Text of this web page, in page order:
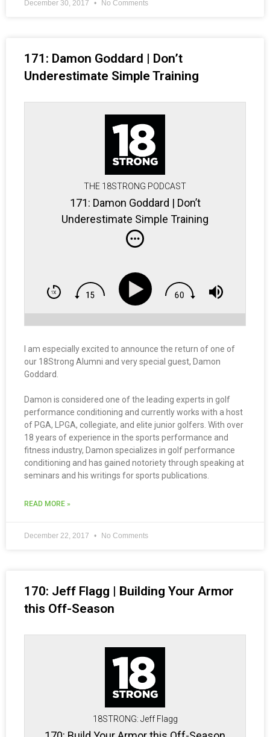
December 30, 2017 No Comments
171: Damon Goddard | Don’t
Underestimate Simple Training
THE 18STRONG PODCAST
171: Damon Goddard | Don’t
Underestimate Simple Training
I am especially excited to announce the return of one of
our 18Strong Alumni and very special guest, Damon
Goddard.
Damon is considered one of the leading experts in golf
performance conditioning and currently works with a host
of PGA, LPGA, collegiate, and elite junior golfers. With over
18 years of experience in the sports performance and
fitness industry, Damon specializes in golf performance
conditioning and has gained notoriety through speaking at
seminars and his writings for sports publications.
READ MORE »
December 22, 2017 No Comments
170: Jeff Flagg | Building Your Armor
this Off-Season
18STRONG: Jeff Flagg